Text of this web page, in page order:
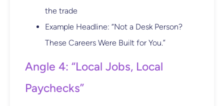
the trade
Example Headline: “Not a Desk Person?
These Careers Were Built for You.”
Angle 4: “Local Jobs, Local
Paychecks”